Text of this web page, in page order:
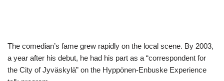
The comedian’s fame grew rapidly on the local scene. By 2003,
a year after his debut, he had his part as a “correspondent for
the City of Jyväskylä” on the Hyppönen-Enbuske Experience